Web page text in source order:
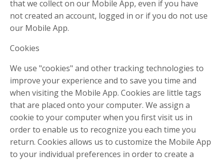
that we collect on our Mobile App, even if you have
not created an account, logged in or if you do not use
our Mobile App.
Cookies
We use "cookies" and other tracking technologies to
improve your experience and to save you time and
when visiting the Mobile App. Cookies are little tags
that are placed onto your computer. We assign a
cookie to your computer when you first visit us in
order to enable us to recognize you each time you
return. Cookies allows us to customize the Mobile App
to your individual preferences in order to create a